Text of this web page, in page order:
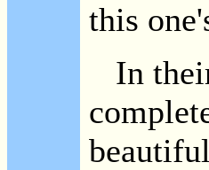
this
In